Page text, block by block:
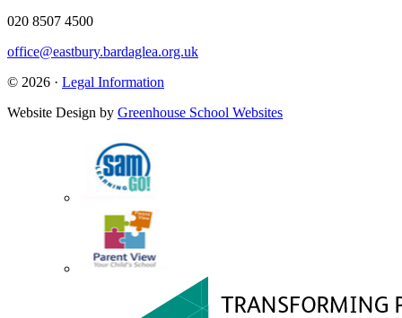
020 8507 4500
office@eastbury.bardaglea.org.uk
© 2026 · Legal Information
Website Design by Greenhouse School Websites